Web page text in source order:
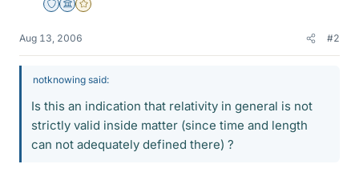
Staff Emeritus
Science Advisor
Gold Member
Aug 13, 2006 #2
notknowing said:
Is this an indication that relativity in general is not
strictly valid inside matter (since time and length
can not adequately defined there) ?